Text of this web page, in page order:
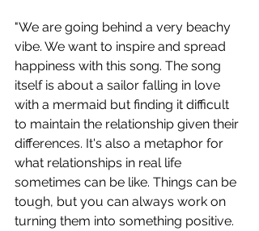
"We are going behind a very beachy
vibe. We want to inspire and spread
happiness with this song. The song
itself is about a sailor falling in love
with a mermaid but finding it difficult
to maintain the relationship given their
differences. It's also a metaphor for
what relationships in real life
sometimes can be like. Things can be
tough, but you can always work on
turning them into something positive.